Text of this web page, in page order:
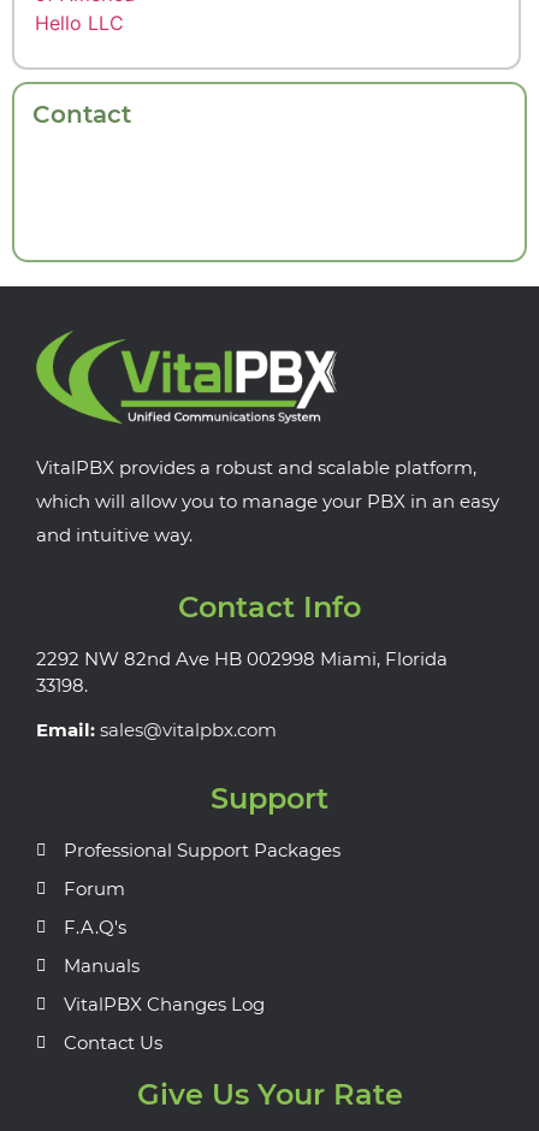
Contact
VitalPBX provides a robust and scalable platform,
which will allow you to manage your PBX in an easy
and intuitive way.
Contact Info
2292 NW 82nd Ave HB 002998 Miami, Florida
33198.
Email: sales@vitalpbx.com
Support
Professional Support Packages
Forum
F.A.Q's
Manuals
VitalPBX Changes Log
Contact Us
Give Us Your Rate